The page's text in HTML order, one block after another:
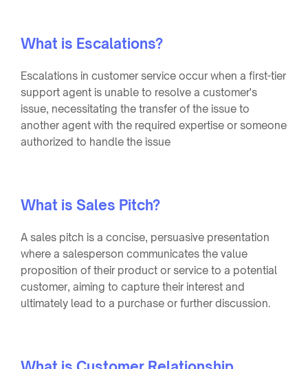
What is Escalations?
Escalations in customer service occur when a first-tier
support agent is unable to resolve a customer's
issue, necessitating the transfer of the issue to
another agent with the required expertise or someone
authorized to handle the issue
What is Sales Pitch?
A sales pitch is a concise, persuasive presentation
where a salesperson communicates the value
proposition of their product or service to a potential
customer, aiming to capture their interest and
ultimately lead to a purchase or further discussion.